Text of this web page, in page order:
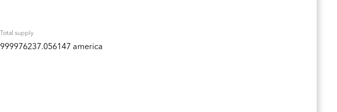
Total supply
999976237.056147 america